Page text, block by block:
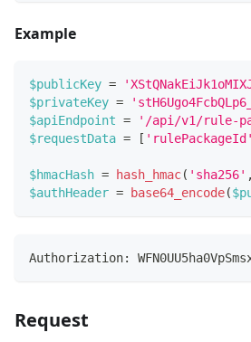
Example
$publicKey =
$privateKey =
$apiEndpoint = '/api/v1/rule-
$requestData = [ 'rulePackageId'
$hmacHash = hash_hmac( 'sha256' ,
$authHeader = base64_encode(
Authorization:
Request